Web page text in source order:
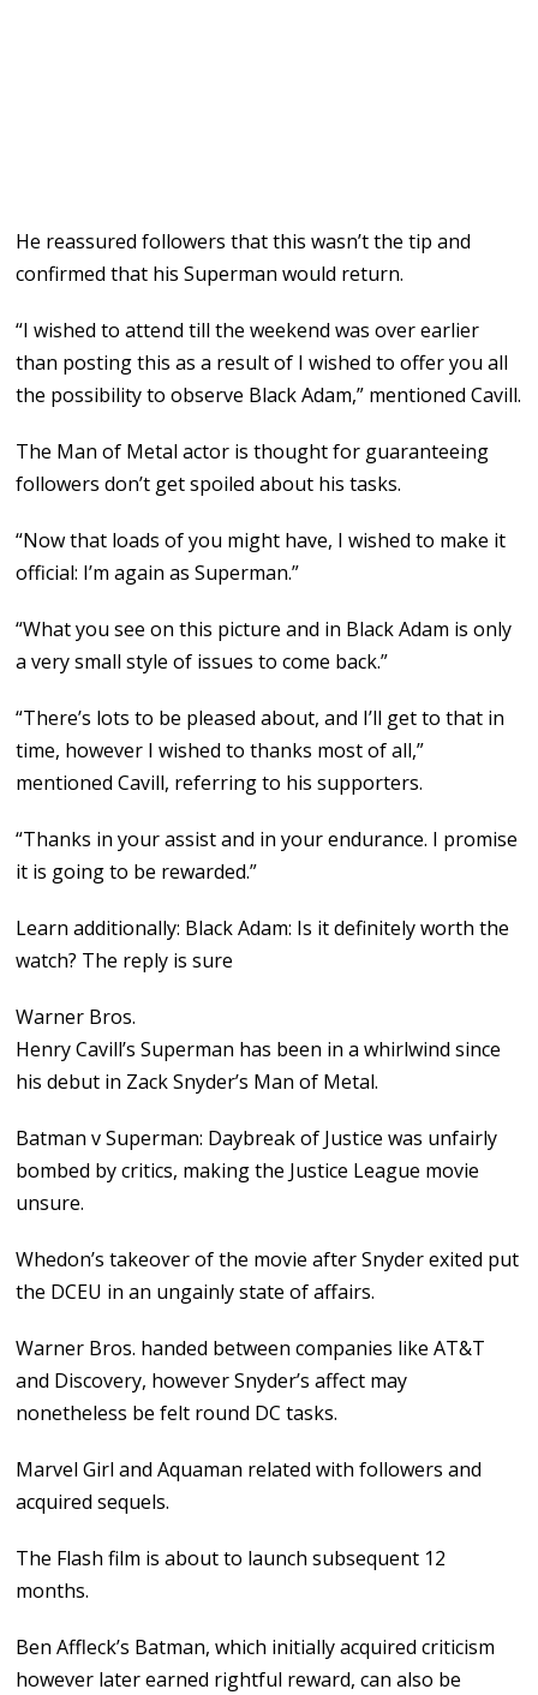
He reassured followers that this wasn’t the tip and
confirmed that his Superman would return.
“I wished to attend till the weekend was over earlier
than posting this as a result of I wished to offer you all
the possibility to observe Black Adam,” mentioned Cavill.
The Man of Metal actor is thought for guaranteeing
followers don’t get spoiled about his tasks.
“Now that loads of you might have, I wished to make it
official: I’m again as Superman.”
“What you see on this picture and in Black Adam is only
a very small style of issues to come back.”
“There’s lots to be pleased about, and I’ll get to that in
time, however I wished to thanks most of all,”
mentioned Cavill, referring to his supporters.
“Thanks in your assist and in your endurance. I promise
it is going to be rewarded.”
Learn additionally: Black Adam: Is it definitely worth the
watch? The reply is sure
Warner Bros.
Henry Cavill’s Superman has been in a whirlwind since
his debut in Zack Snyder’s Man of Metal.
Batman v Superman: Daybreak of Justice was unfairly
bombed by critics, making the Justice League movie
unsure.
Whedon’s takeover of the movie after Snyder exited put
the DCEU in an ungainly state of affairs.
Warner Bros. handed between companies like AT&T
and Discovery, however Snyder’s affect may
nonetheless be felt round DC tasks.
Marvel Girl and Aquaman related with followers and
acquired sequels.
The Flash film is about to launch subsequent 12
months.
Ben Affleck’s Batman, which initially acquired criticism
however later earned rightful reward, can also be